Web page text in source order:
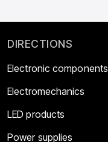
DIRECTIONS
Electronic components
Electromechanics
LED products
Power supplies